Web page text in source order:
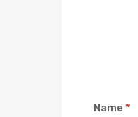
Name *